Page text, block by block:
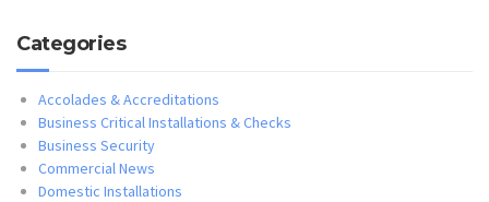
Categories
Accolades & Accreditations
Business Critical Installations & Checks
Business Security
Commercial News
Domestic Installations